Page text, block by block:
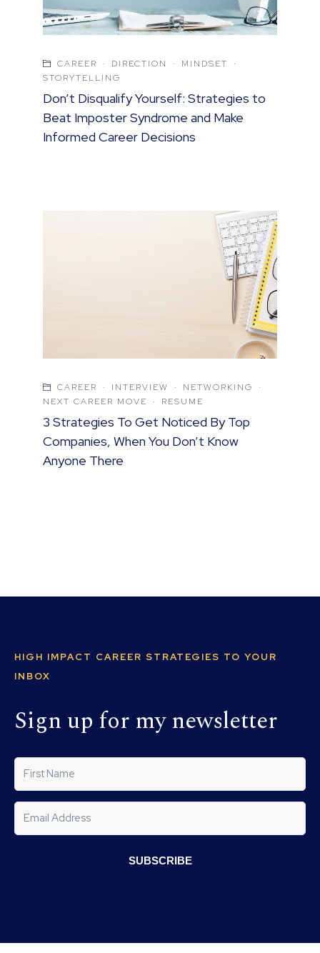
CAREER · DIRECTION · MINDSET
·
STORYTELLING
Don’t Disqualify Yourself: Strategies to
Beat Imposter Syndrome and Make
Informed Career Decisions
CAREER · INTERVIEW · NETWORKING
·
NEXT CAREER MOVE
· RESUME
3 Strategies To Get Noticed By Top
Companies, When You Don’t Know
Anyone There
HIGH IMPACT CAREER STRATEGIES TO YOUR
INBOX
Sign up for my newsletter
SUBSCRIBE